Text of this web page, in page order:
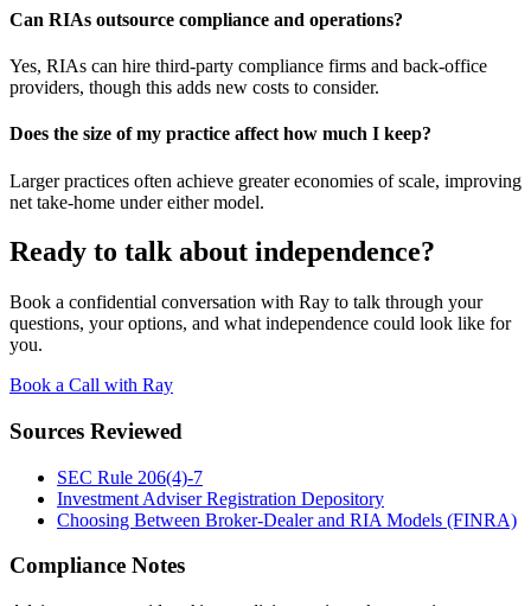
Can RIAs outsource compliance and operations?
Yes, RIAs can hire third-party compliance firms and back-office
providers, though this adds new costs to consider.
Does the size of my practice affect how much I keep?
Larger practices often achieve greater economies of scale, improving
net take-home under either model.
Ready to talk about independence?
Book a confidential conversation with Ray to talk through your
questions, your options, and what independence could look like for
you.
Book a Call with Ray
Sources Reviewed
SEC Rule 206(4)-7
Investment Adviser Registration Depository
Choosing Between Broker-Dealer and RIA Models (FINRA)
Compliance Notes